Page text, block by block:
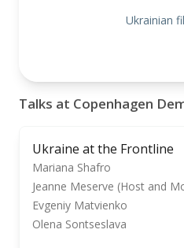
Ukrainian
Talks at Copenhagen
Ukraine at the Frontline
Mariana Shafro
Jeanne Meserve (Host and
Evgeniy Matvienko
Olena Sontseslava